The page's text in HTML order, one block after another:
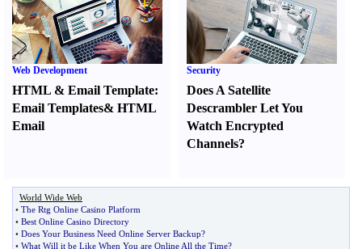
Web Development
HTML & Email Template:
Email Templates& HTML
Email
Security
Does A Satellite
Descrambler Let You
Watch Encrypted
Channels?
World Wide Web
• The Rtg Online Casino Platform
• Best Online Casino Directory
• Does Your Business Need Online Server Backup?
• What Will it be Like When You are Online All the Time?